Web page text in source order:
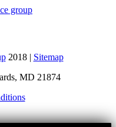
2018 | Sitemap
MD 21874